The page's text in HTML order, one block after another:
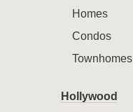
Homes
Condos
Townhomes
Hollywood